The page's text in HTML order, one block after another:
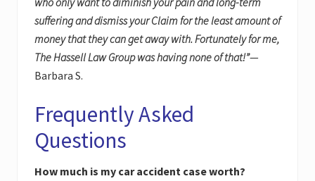
suffering and dismiss your Claim for the least amount of
money that they can get away with. Fortunately for me,
The Hassell Law Group was having none of that!”—
Barbara S.
Frequently Asked
Questions
How much is my car accident case worth?